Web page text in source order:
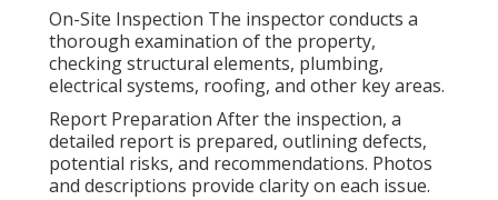
On-Site Inspection The inspector conducts a
thorough examination of the property,
checking structural elements, plumbing,
electrical systems, roofing, and other key areas.
Report Preparation After the inspection, a
detailed report is prepared, outlining defects,
potential risks, and recommendations. Photos
and descriptions provide clarity on each issue.